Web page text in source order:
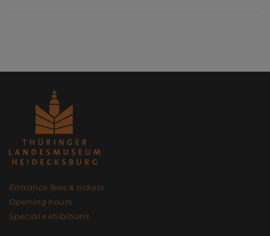
Entrance fees & tickets
Opening hours
Special exhibitions